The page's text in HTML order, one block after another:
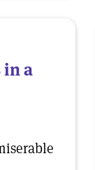
in a